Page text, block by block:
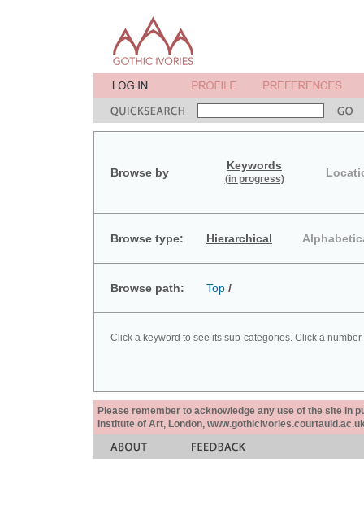
Browse by
Keywords
(in progress)
Browse type: Hierarchical
Browse path: Top /
Click a keyword to see its sub-categories. Click a
Please remember to acknowledge any use of the site in
Institute of Art, London,